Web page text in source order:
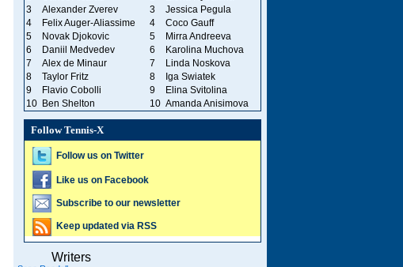
3
Alexander Zverev 3
Jessica Pegula
4
Felix Auger-Aliassime 4
Coco Gauff
5
Novak Djokovic 5
Mirra Andreeva
6
Daniil Medvedev 6
Karolina Muchova
7
Alex de Minaur 7
Linda Noskova
8
Taylor Fritz 8
Iga Swiatek
9
Flavio Cobolli 9
Elina Svitolina
10
Ben Shelton 10 Amanda Anisimova
Follow Tennis-X
Follow us on Twitter
Like us on Facebook
Subscribe to our newsletter
Keep updated via RSS
Writers